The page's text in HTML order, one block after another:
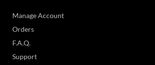
Manage Account
Orders
F.A.Q.
Support